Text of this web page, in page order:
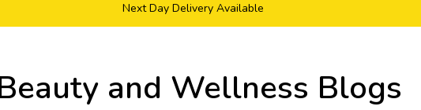
Next Day Delivery Available
and Wellness Blogs